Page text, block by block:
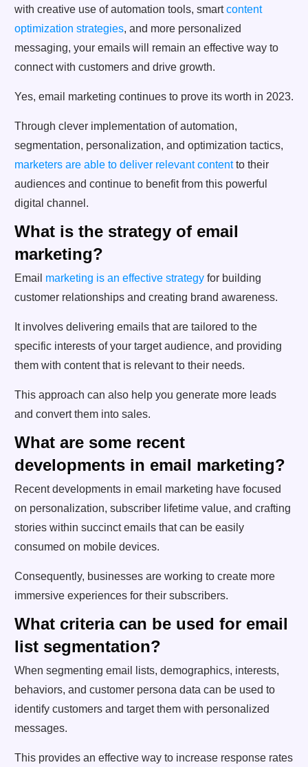
with creative use of automation tools, smartcontent
optimization strategies, and more personalized
messaging, your emails will remain an effective way to
connect with customers and drive growth.
Yes, email marketing continues to prove its worth in 2023.
Through clever implementation of automation,
segmentation, personalization, and optimization tactics,
marketers are able to deliver relevant contentto their
audiences and continue to benefit from this powerful
digital channel.
What is the strategy of email
marketing?
Email marketing is an effective strategy for building
customer relationships and creating brand awareness.
It involves delivering emails that are tailored to the
specific interests of your target audience, and providing
them with content that is relevant to their needs.
This approach can also help you generate more leads
and convert them into sales.
What are some recent
developments in email marketing?
Recent developments in email marketing have focused
on personalization, subscriber lifetime value, and crafting
stories within succinct emails that can be easily
consumed on mobile devices.
Consequently, businesses are working to create more
immersive experiences for their subscribers.
What criteria can be used for email
list segmentation?
When segmenting email lists, demographics, interests,
behaviors, and customer persona data can be used to
identify customers and target them with personalized
messages.
This provides an effective way to increase response rates